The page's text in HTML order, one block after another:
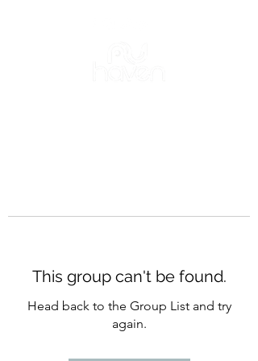
This group can't be found.
Head back to the Group List and try
again.